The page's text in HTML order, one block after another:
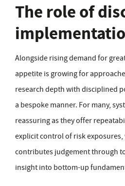
The role of
Alongside rising demand for
appetite is growing for
research depth with disciplined
a bespoke manner. For many,
reassuring as they offer
explicit control of risk exposures,
contributes judgement through
insight into bottom-up